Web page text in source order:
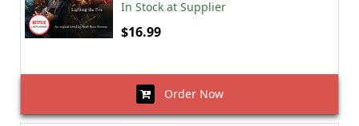
In Stock at Supplier
$16.99
Order Now